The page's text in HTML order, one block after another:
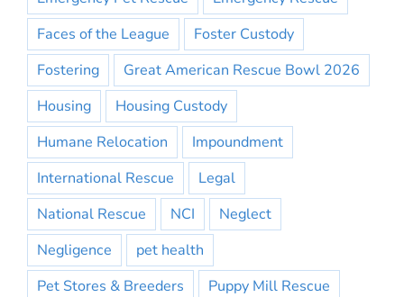
Faces of the League
Foster Custody
Fostering
Great American Rescue Bowl 2026
Housing
Housing Custody
Humane Relocation
Impoundment
International Rescue
Legal
National Rescue
NCI
Neglect
Negligence
pet health
Pet Stores & Breeders
Puppy Mill Rescue